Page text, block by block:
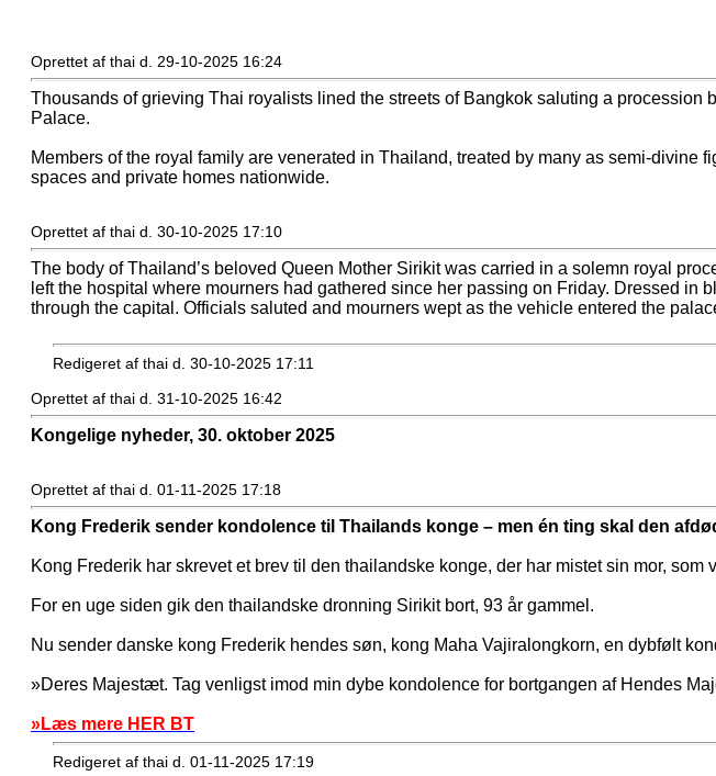
Oprettet af thai d. 29-10-2025 16:24
Thousands of grieving Thai royalists lined the streets of Bangkok saluting a
Palace.
Members of the royal family are venerated in Thailand, treated by many as semi-
spaces and private homes nationwide.
Oprettet af thai d. 30-10-2025 17:10
The body of Thailand’s beloved Queen Mother Sirikit was carried in a solemn royal
left the hospital where mourners had gathered since her passing on Friday. Dressed
through the capital. Officials saluted and mourners wept as the vehicle entered the
Redigeret af thai d. 30-10-2025 17:11
Oprettet af thai d. 31-10-2025 16:42
Kongelige nyheder, 30. oktober 2025
Oprettet af thai d. 01-11-2025 17:18
Kong Frederik sender kondolence til Thailands konge – men én ting skal den
Kong Frederik har skrevet et brev til den thailandske konge, der har mistet sin mor,
For en uge siden gik den thailandske dronning Sirikit bort, 93 år gammel.
Nu sender danske kong Frederik hendes søn, kong Maha Vajiralongkorn, en dybfølt
»Deres Majestæt. Tag venligst imod min dybe kondolence for bortgangen af Hendes
»Læs mere HER BT
Redigeret af thai d. 01-11-2025 17:19